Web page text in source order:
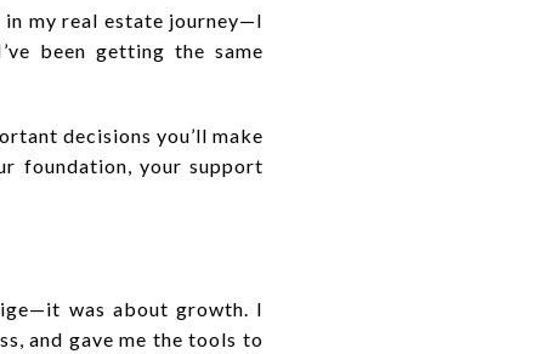
in my real estate journey—I
been getting the same
decisions you’ll make
foundation, your support
was about growth. I
and gave me the tools to